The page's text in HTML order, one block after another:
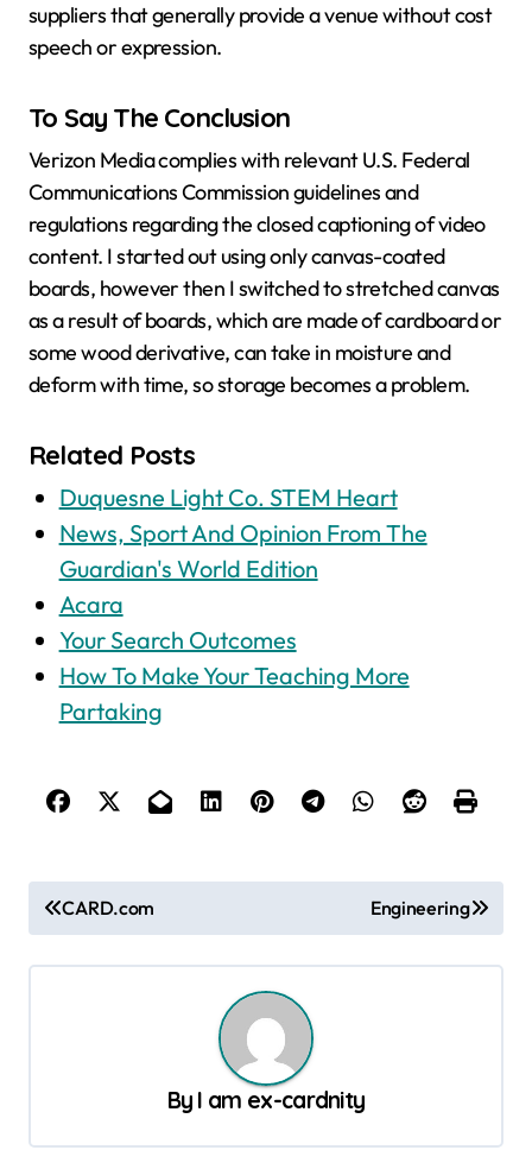
suppliers that generally provide a venue without cost
speech or expression.
To Say The Conclusion
Verizon Media complies with relevant U.S. Federal
Communications Commission guidelines and
regulations regarding the closed captioning of video
content. I started out using only canvas-coated
boards, however then I switched to stretched canvas
as a result of boards, which are made of cardboard or
some wood derivative, can take in moisture and
deform with time, so storage becomes a problem.
Related Posts
Duquesne Light Co. STEM Heart
News, Sport And Opinion From The
Guardian's World Edition
Acara
Your Search Outcomes
How To Make Your Teaching More
Partaking
o
s
v
CARD.com Engineering
By I am ex-cardnity